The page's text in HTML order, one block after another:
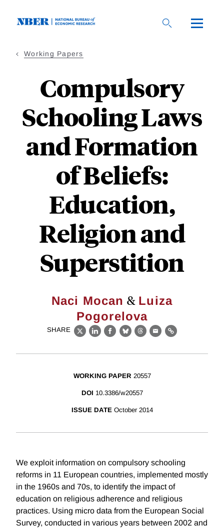
Working Papers
Compulsory
Schooling Laws
and Formation
of Beliefs:
Education,
Religion and
Superstition
Naci Mocan & Luiza
Pogorelova
SHARE
X LinkedIn
Facebook
BlueskyThreads
EmailLink
WORKING PAPER 20557
DOI 10.3386/w20557
ISSUE DATE October 2014
We exploit information on compulsory schooling
reforms in 11 European countries, implemented mostly
in the 1960s and 70s, to identify the impact of
education on religious adherence and religious
practices. Using micro data from the European Social
Survey, conducted in various years between 2002 and